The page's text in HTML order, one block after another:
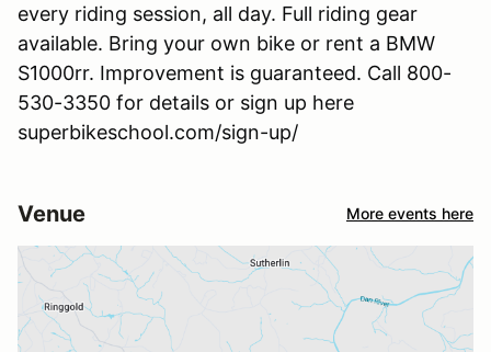
every riding session, all day. Full riding gear
available. Bring your own bike or rent a BMW
S1000rr. Improvement is guaranteed. Call 800-
530-3350 for details or sign up here
superbikeschool.com/sign-up/
Venue More events here